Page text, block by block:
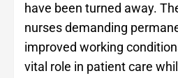
have been turned away.
nurses demanding
improved working
vital role in patient care